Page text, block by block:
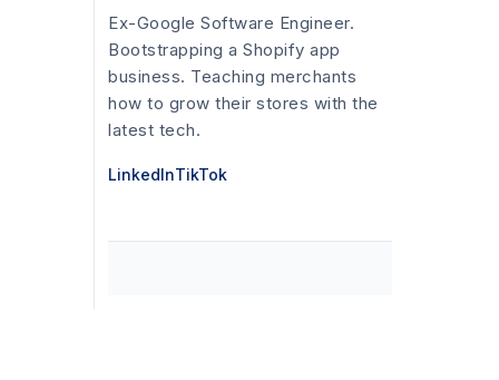
Ex-Google Software Engineer.
Bootstrapping a Shopify app
business. Teaching merchants
how to grow their stores with the
latest tech.
LinkedInTikTok